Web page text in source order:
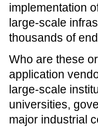
implementation
large-scale
thousands of
Who are these
application
large-scale
universities,
major industrial